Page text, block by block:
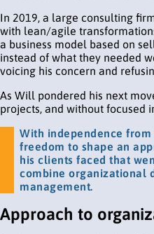
In 2019, a large consulting
with lean/agile
a business model based on
instead of what they needed
voicing his concern and
As Will pondered his next
projects, and without focused
With independence
freedom to shape an
his clients faced that
combine organizational
management.
Approach to